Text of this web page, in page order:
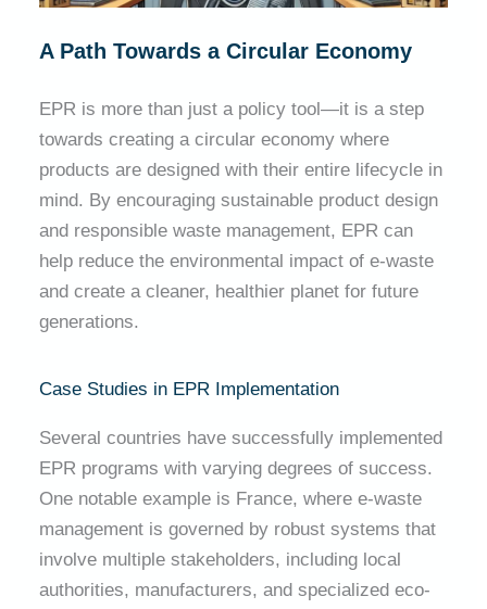
A Path Towards a Circular Economy
EPR is more than just a policy tool—it is a step
towards creating a circular economy where
products are designed with their entire lifecycle in
mind. By encouraging sustainable product design
and responsible waste management, EPR can
help reduce the environmental impact of e-waste
and create a cleaner, healthier planet for future
generations.
Case Studies in EPR Implementation
Several countries have successfully implemented
EPR programs with varying degrees of success.
One notable example is France, where e-waste
management is governed by robust systems that
involve multiple stakeholders, including local
authorities, manufacturers, and specialized eco-